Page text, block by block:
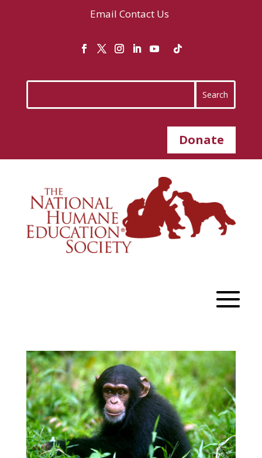
Email Contact Us
Donate